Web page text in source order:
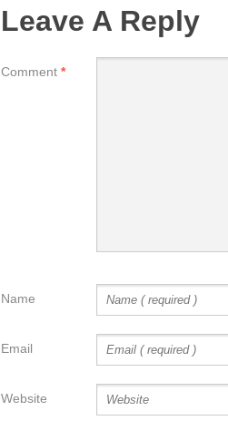
Leave A Reply
Comment *
Name
Email
Website